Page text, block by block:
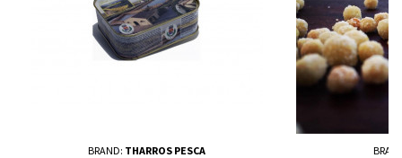
BRAND: THARROS PESCA